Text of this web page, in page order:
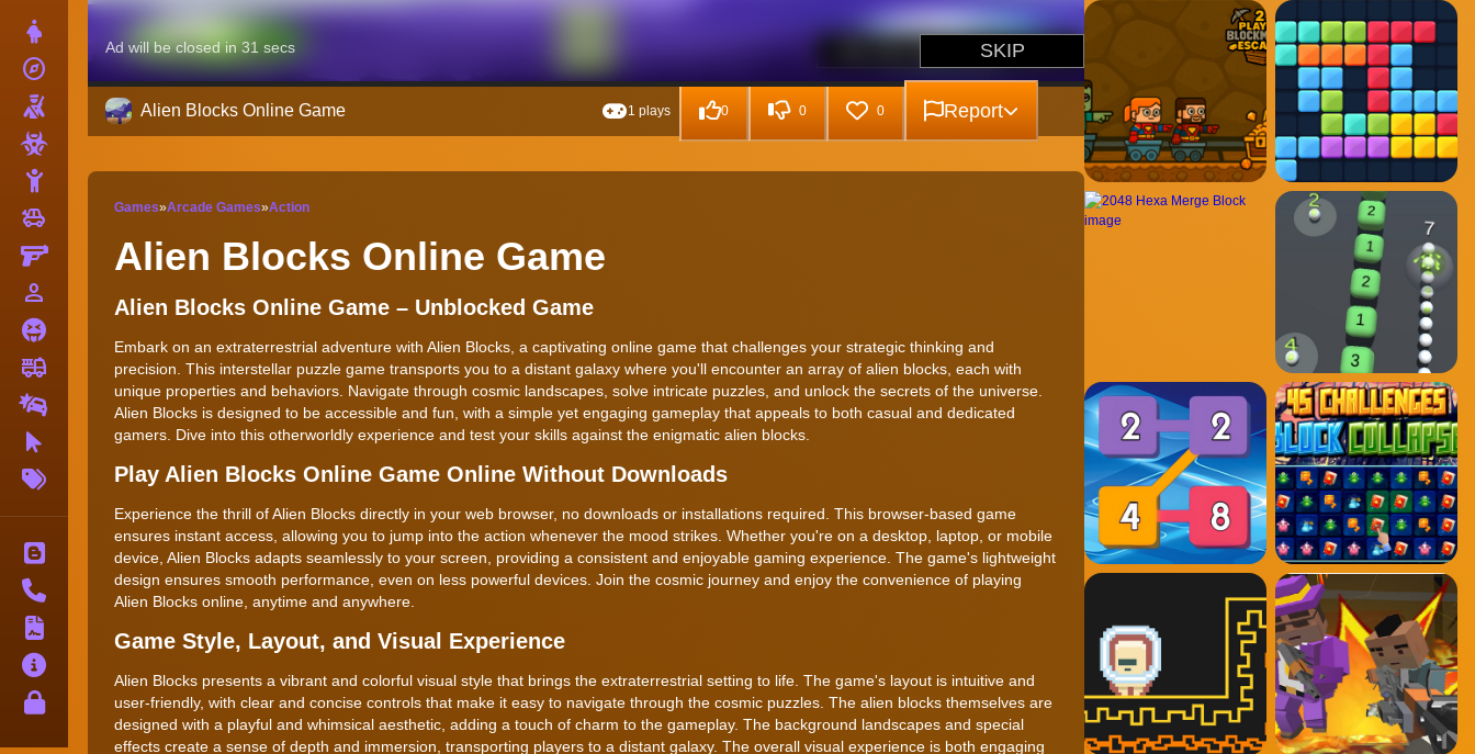
explore
Adventure
Shooting
Stickman
toys
person_outline
fire_truck
Drifting
Clicker
Contact
Privacy
Alien Blocks Online Game 1 plays 0 0 0 Report
Games»Arcade Games»Action
Alien Blocks Online Game
Alien Blocks Online Game – Unblocked Game
Embark on an extraterrestrial adventure with Alien Blocks, a captivating online game that challenges your strategic thinking and
precision. This interstellar puzzle game transports you to a distant galaxy where you'll encounter an array of alien blocks, each with
unique properties and behaviors. Navigate through cosmic landscapes, solve intricate puzzles, and unlock the secrets of the universe.
Alien Blocks is designed to be accessible and fun, with a simple yet engaging gameplay that appeals to both casual and dedicated
gamers. Dive into this otherworldly experience and test your skills against the enigmatic alien blocks.
Play Alien Blocks Online Game Online Without Downloads
Experience the thrill of Alien Blocks directly in your web browser, no downloads or installations required. This browser-based game
ensures instant access, allowing you to jump into the action whenever the mood strikes. Whether you're on a desktop, laptop, or mobile
device, Alien Blocks adapts seamlessly to your screen, providing a consistent and enjoyable gaming experience. The game's lightweight
design ensures smooth performance, even on less powerful devices. Join the cosmic journey and enjoy the convenience of playing
Alien Blocks online, anytime and anywhere.
Game Style, Layout, and Visual Experience
Alien Blocks presents a vibrant and colorful visual style that brings the extraterrestrial setting to life. The game's layout is intuitive and
user-friendly, with clear and concise controls that make it easy to navigate through the cosmic puzzles. The alien blocks themselves are
designed with a playful and whimsical aesthetic, adding a touch of charm to the gameplay. The background landscapes and special
effects create a sense of depth and immersion, transporting players to a distant galaxy. The overall visual experience is both engaging